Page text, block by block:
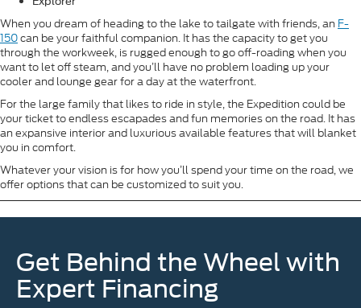
When you dream of heading to the lake to tailgate with friends, an F-
150can be your faithful companion. It has the capacity to get you
through the workweek, is rugged enough to go off-roading when you
want to let off steam, and you’ll have no problem loading up your
cooler and lounge gear for a day at the waterfront.
For the large family that likes to ride in style, the Expedition could be
your ticket to endless escapades and fun memories on the road. It has
an expansive interior and luxurious available features that will blanket
you in comfort.
Whatever your vision is for how you’ll spend your time on the road, we
offer options that can be customized to suit you.
Get Behind the Wheel with
Expert Financing